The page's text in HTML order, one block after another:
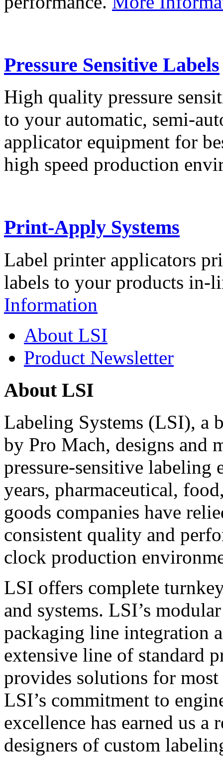
Pressure Sensitive Labels
High quality pressure
to your automatic, semi-
applicator equipment for
high speed production
Print-Apply Systems
Label printer applicators
labels to your products in-
Information
About LSI
Product Newsletter
About LSI
Labeling Systems (LSI), a
by Pro Mach, designs and
pressure-sensitive labeling
years, pharmaceutical,
goods companies have
consistent quality and
clock production
LSI offers complete
and systems. LSI’s
packaging line integration
extensive line of standard
provides solutions for
LSI’s commitment to
excellence has earned us
designers of custom